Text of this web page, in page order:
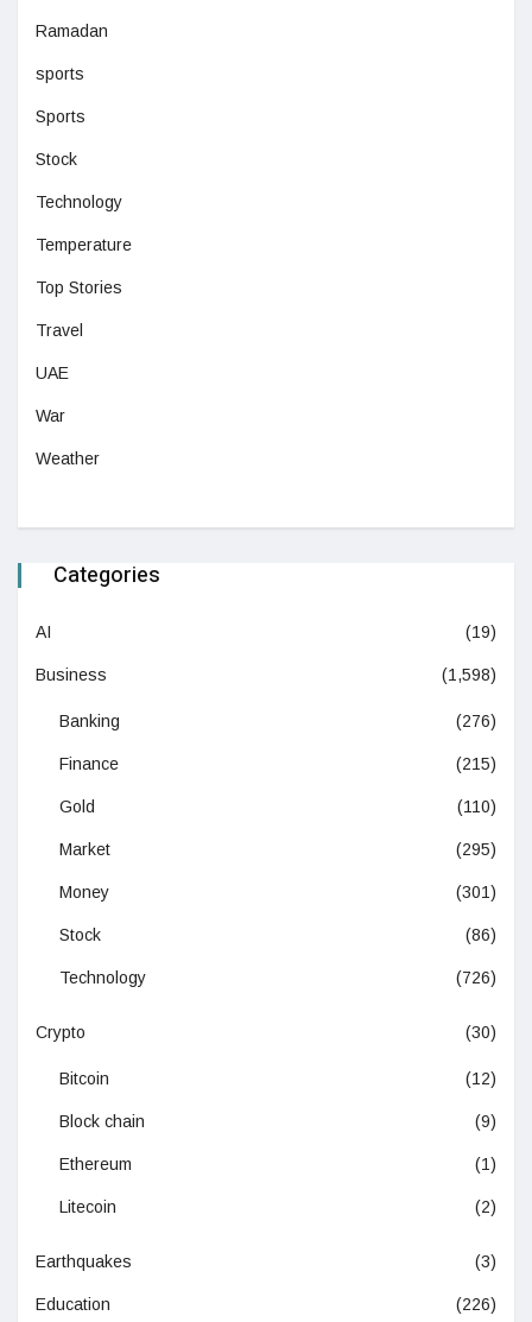
Ramadan
sports
Sports
Stock
Technology
Temperature
Top Stories
Travel
UAE
War
Weather
Categories
AI (19)
Business (1,598)
Banking (276)
Finance (215)
Gold (110)
Market (295)
Money (301)
Stock (86)
Technology (726)
Crypto (30)
Bitcoin (12)
Block chain (9)
Ethereum (1)
Litecoin (2)
Earthquakes (3)
Education (226)